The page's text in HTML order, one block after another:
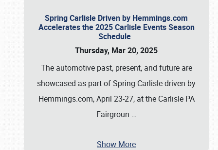
Spring Carlisle Driven by Hemmings.com
Accelerates the 2025 Carlisle Events Season
Schedule
Thursday, Mar 20, 2025
The automotive past, present, and future are
showcased as part of Spring Carlisle driven by
Hemmings.com, April 23-27, at the Carlisle PA
Fairgroun …
Show More